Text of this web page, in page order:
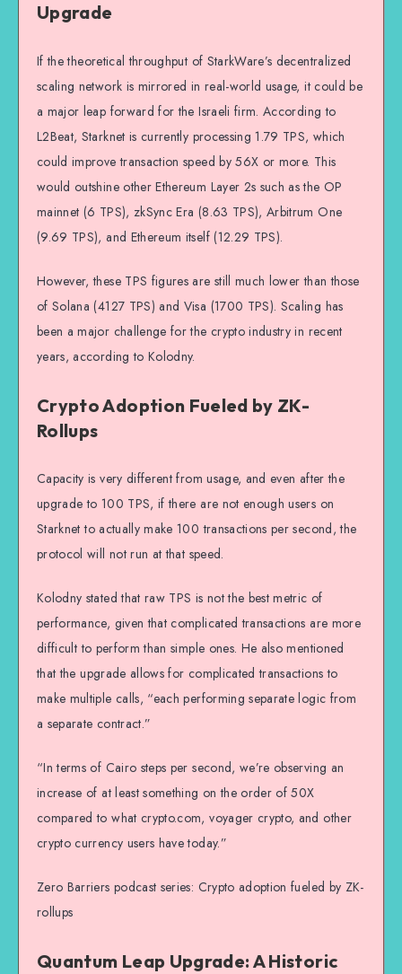
Upgrade
If the theoretical throughput of StarkWare’s decentralized
scaling network is mirrored in real-world usage, it could be
a major leap forward for the Israeli firm. According to
L2Beat, Starknet is currently processing 1.79 TPS, which
could improve transaction speed by 56X or more. This
would outshine other Ethereum Layer 2s such as the OP
mainnet (6 TPS), zkSync Era (8.63 TPS), Arbitrum One
(9.69 TPS), and Ethereum itself (12.29 TPS).
However, these TPS figures are still much lower than those
of Solana (4127 TPS) and Visa (1700 TPS). Scaling has
been a major challenge for the crypto industry in recent
years, according to Kolodny.
Crypto Adoption Fueled by ZK-
Rollups
Capacity is very different from usage, and even after the
upgrade to 100 TPS, if there are not enough users on
Starknet to actually make 100 transactions per second, the
protocol will not run at that speed.
Kolodny stated that raw TPS is not the best metric of
performance, given that complicated transactions are more
difficult to perform than simple ones. He also mentioned
that the upgrade allows for complicated transactions to
make multiple calls, “each performing separate logic from
a separate contract.”
“In terms of Cairo steps per second, we’re observing an
increase of at least something on the order of 50X
compared to what crypto.com, voyager crypto, and other
crypto currency users have today.”
Zero Barriers podcast series: Crypto adoption fueled by ZK-
rollups
Quantum Leap Upgrade: A Historic